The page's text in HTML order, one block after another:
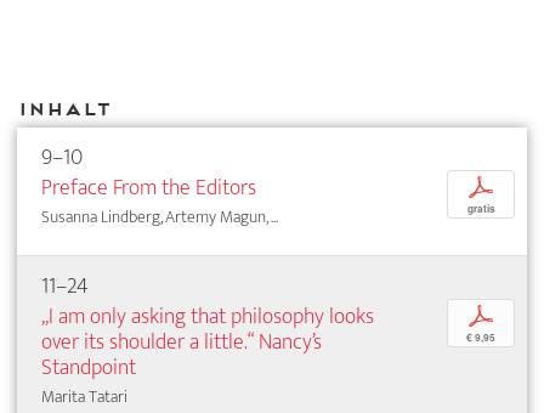
Inhalt
9–10
Preface From the Editors
Susanna Lindberg, Artemy Magun, ...
p
gratis
11–24
„I am only asking that philosophy looks
over its shoulder a little.“ Nancy’s
Standpoint
Marita Tatari
p
€ 9,95